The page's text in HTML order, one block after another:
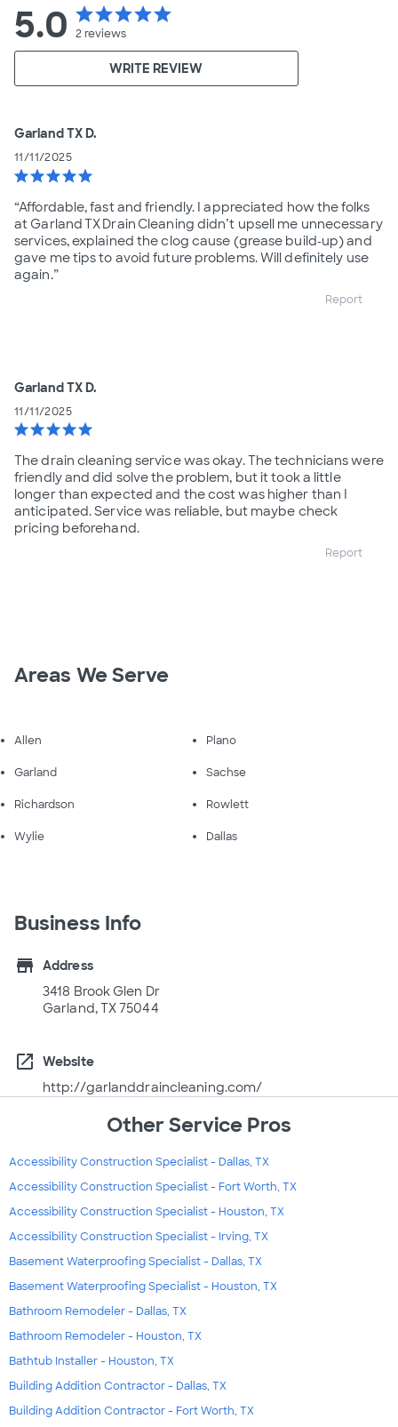
5.0 starstarstarstarstar
2reviews
WRITE REVIEW
Garland TX D.
11/11/2025
starstarstarstarstar
“Affordable, fast and friendly. I appreciated how the folks
at Garland TX Drain Cleaning didn’t upsell me unnecessary
services, explained the clog cause (grease build‑up) and
gave me tips to avoid future problems. Will definitely use
again.”
Report
Garland TX D.
11/11/2025
starstarstarstarstar
The drain cleaning service was okay. The technicians were
friendly and did solve the problem, but it took a little
longer than expected and the cost was higher than I
anticipated. Service was reliable, but maybe check
pricing beforehand.
Report
Areas We Serve
Allen Plano
Garland Sachse
Richardson Rowlett
Wylie Dallas
Business Info
store
Address
3418 Brook Glen Dr
Garland, TX 75044
open_in_new
Website
http://garlanddraincleaning.com/
Other Service Pros
Accessibility Construction Specialist - Dallas, TX
Accessibility Construction Specialist - Fort Worth, TX
Accessibility Construction Specialist - Houston, TX
Accessibility Construction Specialist - Irving, TX
Basement Waterproofing Specialist - Dallas, TX
Basement Waterproofing Specialist - Houston, TX
Bathroom Remodeler - Dallas, TX
Bathroom Remodeler - Houston, TX
Bathtub Installer - Houston, TX
Building Addition Contractor - Dallas, TX
Building Addition Contractor - Fort Worth, TX